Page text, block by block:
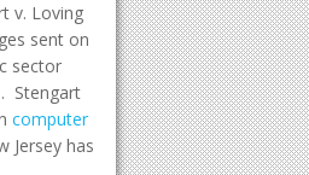
v. Loving
sent on
sector
Stengart
computer
Jersey has